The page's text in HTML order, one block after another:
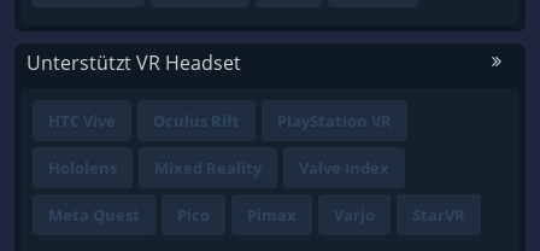
Unterstützt VR Headset
HTC Vive Oculus Rift PlayStation VR
Hololens Mixed Reality Valve Index
Meta Quest Pico Pimax Varjo StarVR